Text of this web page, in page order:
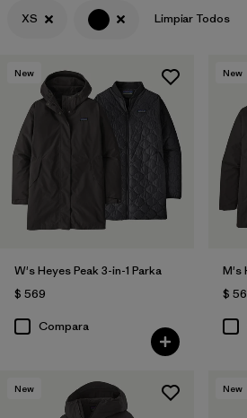
XS Limpiar Todos
New
W's Heyes Peak 3-in-1 Parka
$ 569
Compara
New
M's
$
New New